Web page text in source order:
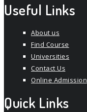
Useful Links
About us
Find Course
Universities
Contact Us
Online Admission
Quick Links